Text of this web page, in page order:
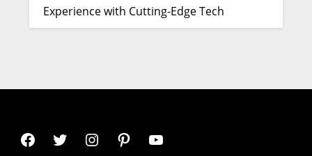
Experience with Cutting-Edge Tech